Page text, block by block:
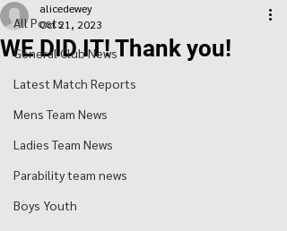
All Posts
General Club News
Latest Match Reports
Mens Team News
Ladies Team News
Parability team news
Boys Youth
WE DID IT! Thank you!
alicedewey
Oct 21, 2023